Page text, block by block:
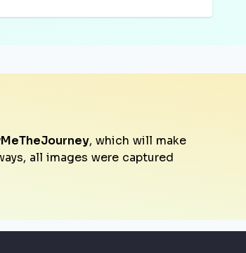
, which will make
all images were captured